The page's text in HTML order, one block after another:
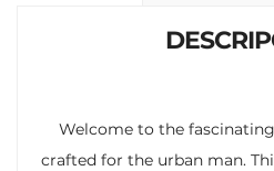
Welcome to the
crafted for the urban man.